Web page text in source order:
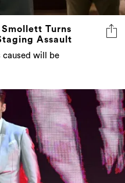
Smollett Turns
Assault
caused will be